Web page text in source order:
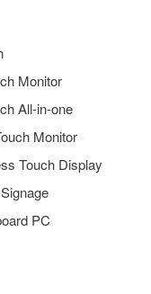
Monitor
All-in-one
Monitor
Touch Display
PC